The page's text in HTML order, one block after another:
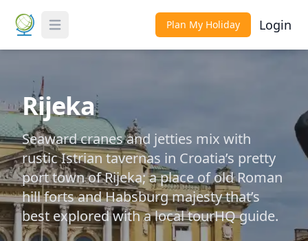
Toggle Menu Plan My Holiday Login
Rijeka
Seaward cranes and jetties mix with
rustic Istrian tavernas in Croatia’s pretty
port town of Rijeka; a place of old Roman
hill forts and Habsburg majesty that’s
best explored with a local tourHQ guide.